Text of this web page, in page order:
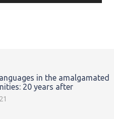
in the amalgamated
20 years after